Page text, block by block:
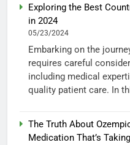
Exploring the Best
in 2024
05/23/2024
Embarking on the
requires careful
including medical
quality patient care. In
The Truth About
Medication That’s